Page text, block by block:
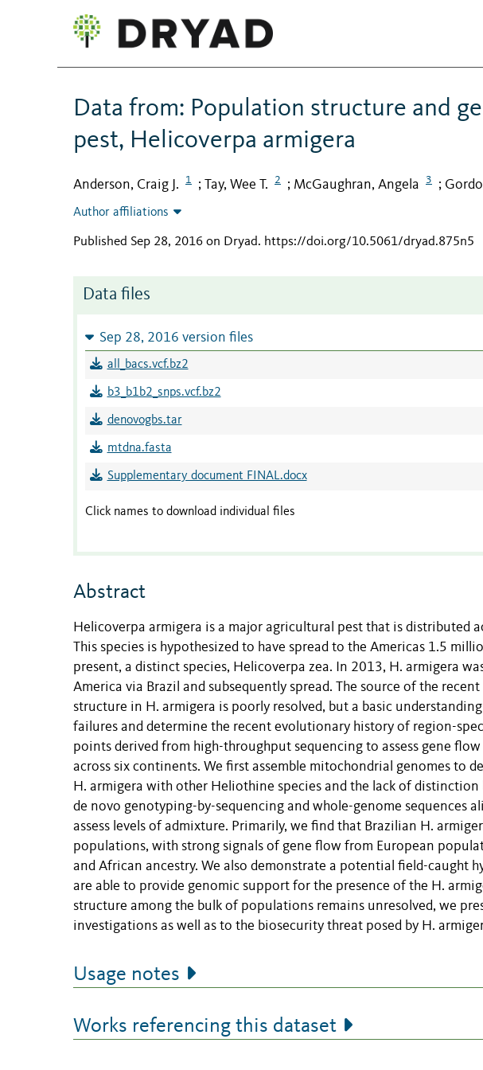
Data from: Population structure and
pest, Helicoverpa armigera
Anderson, Craig J. 1 ; Tay, Wee T. 2 ; McGaughran, Angela 3 ;
Author affiliations
Published Sep 28, 2016 on Dryad. https://doi.org/10.5061/dryad.875n5
Data files
Sep 28, 2016 version files
all_bacs.vcf.bz2
b3_b1b2_snps.vcf.bz2
denovogbs.tar
mtdna.fasta
Supplementary document FINAL.docx
Click names to download individual files
Abstract
Helicoverpa armigera is a major agricultural pest that is distributed
This species is hypothesized to have spread to the Americas 1.5
present, a distinct species, Helicoverpa zea. In 2013, H. armigera
America via Brazil and subsequently spread. The source of the
structure in H. armigera is poorly resolved, but a basic
failures and determine the recent evolutionary history of region-
points derived from high-throughput sequencing to assess gene
across six continents. We first assemble mitochondrial genomes to
H. armigera with other Heliothine species and the lack of
de novo genotyping-by-sequencing and whole-genome sequences
assess levels of admixture. Primarily, we find that Brazilian H.
populations, with strong signals of gene flow from European
and African ancestry. We also demonstrate a potential field-caught
are able to provide genomic support for the presence of the H.
structure among the bulk of populations remains unresolved, we
investigations as well as to the biosecurity threat posed by H.
Usage notes
Works referencing this dataset